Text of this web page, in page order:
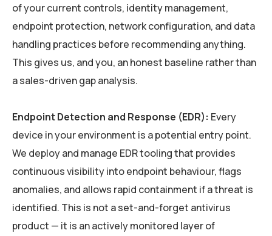
of your current controls, identity management,
endpoint protection, network configuration, and data
handling practices before recommending anything.
This gives us, and you, an honest baseline rather than
a sales-driven gap analysis.
Endpoint Detection and Response (EDR): Every
device in your environment is a potential entry point.
We deploy and manage EDR tooling that provides
continuous visibility into endpoint behaviour, flags
anomalies, and allows rapid containment if a threat is
identified. This is not a set-and-forget antivirus
product — it is an actively monitored layer of